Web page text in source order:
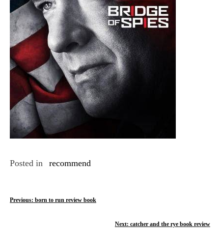
Posted in recommend
P
Previous: born to run review book
Next: catcher and the rye book review